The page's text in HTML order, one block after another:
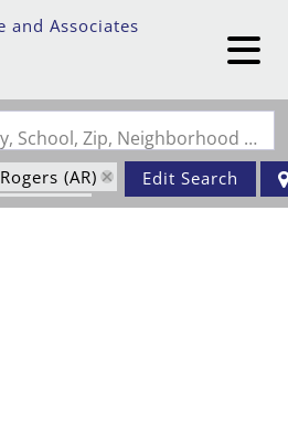
Search by Address, City, School, Zip, Neighborhood or #MLS
(AR)
Active
Edit Search